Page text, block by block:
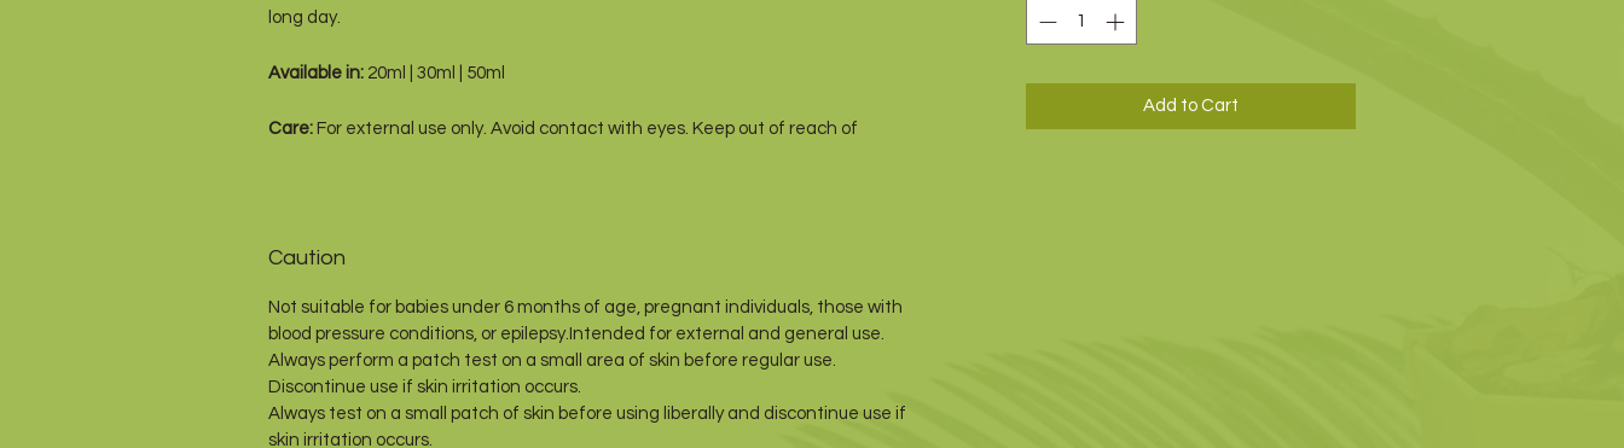
long day.
Available in: 20ml | 30ml | 50ml
Care: For external use only. Avoid contact with eyes. Keep out of reach of
Caution
Not suitable for babies under 6 months of age, pregnant individuals, those with
blood pressure conditions, or epilepsy.Intended for external and general use.
Always perform a patch test on a small area of skin before regular use.
Discontinue use if skin irritation occurs.
Always test on a small patch of skin before using liberally and discontinue use if
skin irritation occurs.
Add to Cart